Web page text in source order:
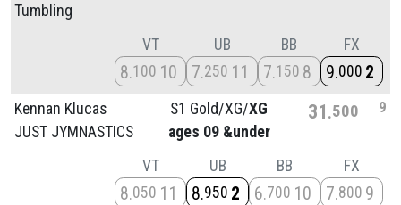
Tumbling
VT
8 100 10
UB
7 250 11
BB
7 150 8
FX
9 000 2
Kennan Klucas
JUST JYMNASTICS
S1 Gold/XG/XG
ages 09 &under
31 500 9
VT
8 050 11
UB
8 950 2
BB
6 700 10
FX
7 800 9